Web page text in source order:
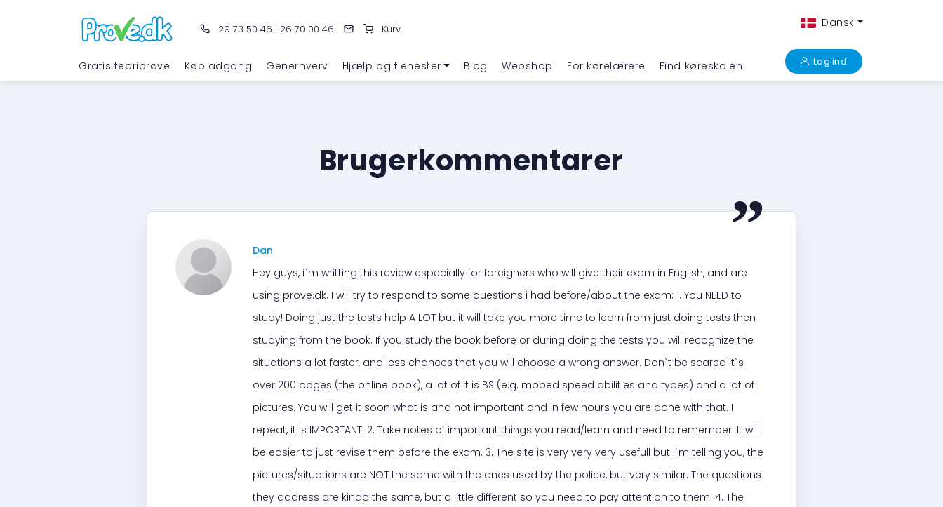
29 73 50 46 | 26 70 00 46 Kurv Dansk
Gratis teoriprøve Køb adgang Generhverv Hjælp og tjenester Blog Webshop For kørelærere Find køreskolen Log ind
Brugerkommentarer “
Dan
Hey guys, i`m writting this review especially for foreigners who will give their exam in English, and are
using prove.dk. I will try to respond to some questions i had before/about the exam: 1. You NEED to
study! Doing just the tests help A LOT but it will take you more time to learn from just doing tests then
studying from the book. If you study the book before or during doing the tests you will recognize the
situations a lot faster, and less chances that you will choose a wrong answer. Don`t be scared it`s
over 200 pages (the online book), a lot of it is BS (e.g. moped speed abilities and types) and a lot of
pictures. You will get it soon what is and not important and in few hours you are done with that. I
repeat, it is IMPORTANT! 2. Take notes of important things you read/learn and need to remember. It will
be easier to just revise them before the exam. 3. The site is very very very usefull but i`m telling you, the
pictures/situations are NOT the same with the ones used by the police, but very similar. The questions
they address are kinda the same, but a little different so you need to pay attention to them. 4. The